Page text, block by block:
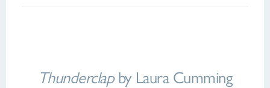
Thunderclapby Laura Cumming